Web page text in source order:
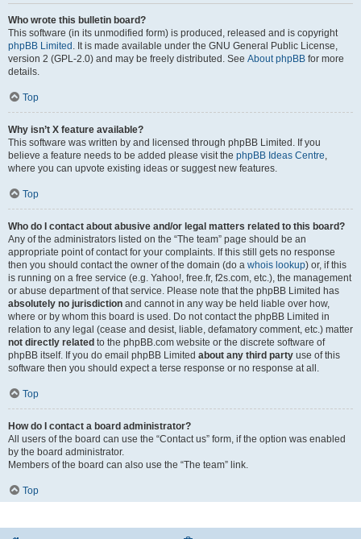
Who wrote this bulletin board?
This software (in its unmodified form) is produced, released and is copyright
phpBB Limited . It is made available under the GNU General Public License,
version 2 (GPL-2.0) and may be freely distributed. See About phpBB for more
details.
Top
Why isn’t X feature available?
This software was written by and licensed through phpBB Limited. If you
believe a feature needs to be added please visit the phpBB Ideas Centre
where you can upvote existing ideas or suggest new features.
Top
Who do I contact about abusive and/or legal matters related to this board?
Any of the administrators listed on the “The team” page should be an
appropriate point of contact for your complaints. If this still gets no response
then you should contact the owner of the domain (do a whois lookup) or, if this
is running on a free service (e.g. Yahoo!, free.fr, f2s.com, etc.), the management
or abuse department of that service. Please note that the phpBB Limited has
absolutely no jurisdiction and cannot in any way be held liable over how,
where or by whom this board is used. Do not contact the phpBB Limited in
relation to any legal (cease and desist, liable, defamatory comment, etc.) matter
not directly related to the phpBB.com website or the discrete software of
phpBB itself. If you do email phpBB Limited about any third party use of this
software then you should expect a terse response or no response at all.
Top
How do I contact a board administrator?
All users of the board can use the “Contact us” form, if the option was enabled
by the board administrator.
Members of the board can also use the “The team” link.
Top